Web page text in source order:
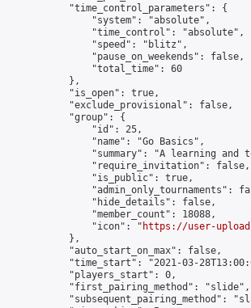
            "time_control_parameters": {
                "system": "absolute",
                "time_control": "absolute",
                "speed": "blitz",
                "pause_on_weekends": false,
                "total_time": 60
            },
            "is_open": true,
            "exclude_provisional": false,
            "group": {
                "id": 25,
                "name": "Go Basics",
"summary": "A learning and
                "require_invitation": false,
                "is_public": true,
"admin_only_tournaments":
                "hide_details": false,
                "member_count": 18088,
                "icon": "
https://user-
            },
            "auto_start_on_max": false,
"time_start": "2021-03-
            "players_start": 0,
            "first_pairing_method": "slide",
"subsequent_pairing_method":